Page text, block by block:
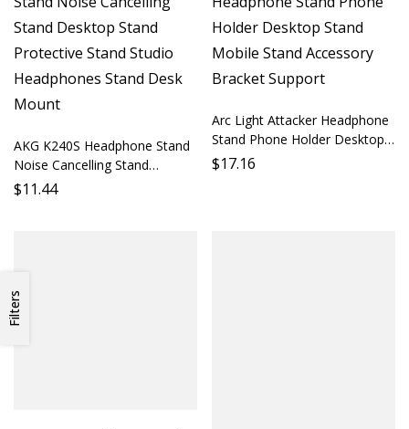
Filters
AKG K240S Headphone Stand
Noise Cancelling Stand
Desktop Stand Protective
$11.44
Arc Light Attacker Headphone
Stand Phone Holder Desktop
Stand Mobile Stand Accessory
$17.16